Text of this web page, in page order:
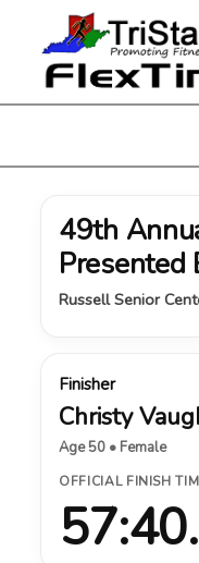
49th
Presented
Russell Senior
Finisher
Christy
Age 50 • Female
OFFICIAL FINISH